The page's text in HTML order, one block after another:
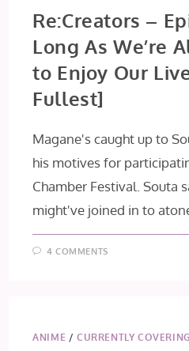
Re:Creators –
Long As We’re
to Enjoy Our
Fullest]
Magane's caught up to
his motives for
Chamber Festival. Souta
might've joined in to
4 COMMENTS
ANIME /CURRENTLY COVERING